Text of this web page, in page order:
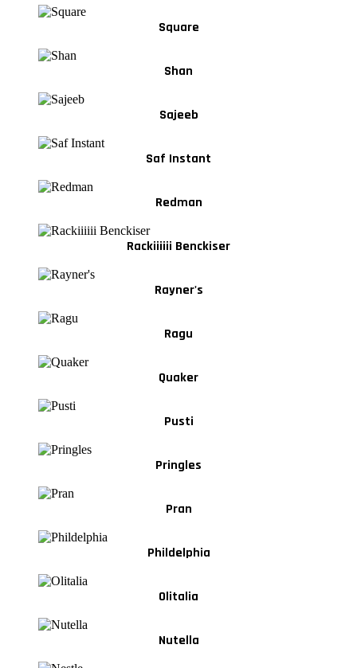
Square
Shan
Sajeeb
Saf Instant
Redman
Rackiiiiii Benckiser
Rayner's
Ragu
Quaker
Pusti
Pringles
Pran
Phildelphia
Olitalia
Nutella